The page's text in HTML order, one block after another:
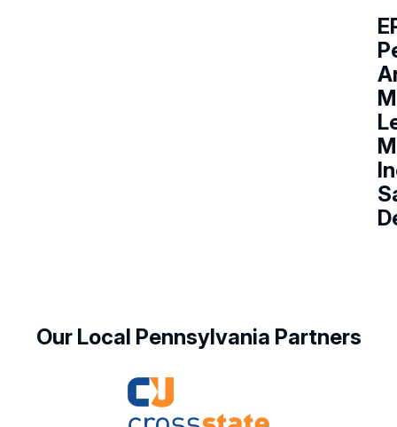
Our Local Pennsylvania Partners